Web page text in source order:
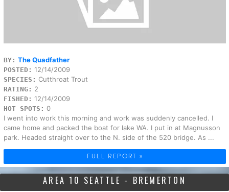
BY: The Quadfather
POSTED: 12/14/2009
SPECIES: Cutthroat Trout
RATING: 2
FISHED: 12/14/2009
HOT SPOTS: 0
I went into work this morning and work was suddenly cancelled. I
came home and packed the boat for lake WA. I put in at Magnusson
park. Headed straight over to the N. side of the 520 bridge. As ...
FULL REPORT »
AREA 10 SEATTLE - BREMERTON